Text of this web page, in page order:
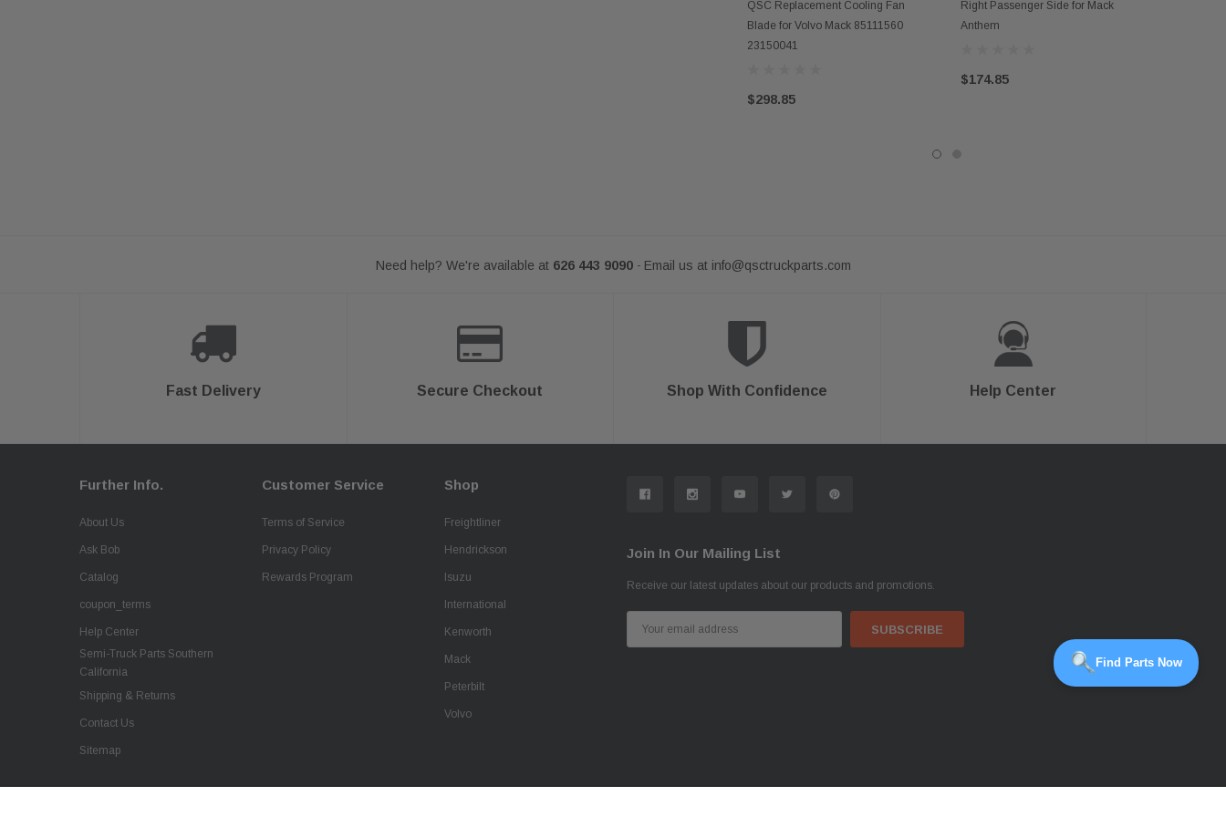
QSC Replacement Cooling Fan
Blade for Volvo Mack 85111560
23150041
$298.85
Right Passenger Side for Mack
Anthem
$174.85
Need help? We're available at 626 443 9090 - Email us at info@qsctruckparts.com
Fast Delivery Secure Checkout Shop With Confidence Help Center
Further Info.
About Us
Ask Bob
Catalog
coupon_terms
Help Center
Semi-Truck Parts Southern
California
Shipping & Returns
Contact Us
Sitemap
Customer Service
Terms of Service
Privacy Policy
Rewards Program
Shop
Freightliner
Hendrickson
Isuzu
International
Kenworth
Mack
Peterbilt
Volvo
Join In Our Mailing List
Receive our latest updates about our products and promotions.
Address
Find Parts Now